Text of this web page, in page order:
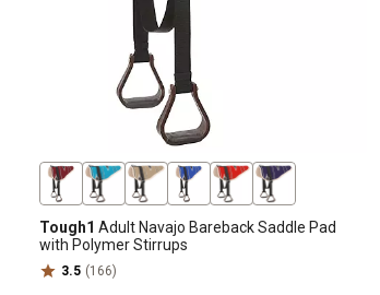
Tough1 Adult Navajo Bareback Saddle Pad
with Polymer Stirrups
3.5 (166)